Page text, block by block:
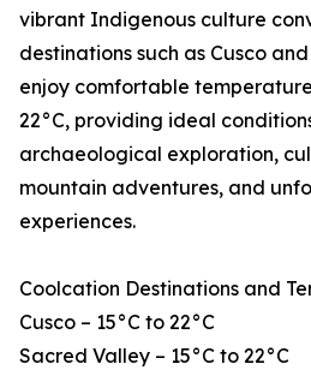
vibrant Indigenous culture
destinations such as Cusco
enjoy comfortable
22°C, providing ideal
archaeological exploration,
mountain adventures, and
experiences.
Coolcation Destinations and
Cusco – 15°C to 22°C
Sacred Valley – 15°C to 22°C